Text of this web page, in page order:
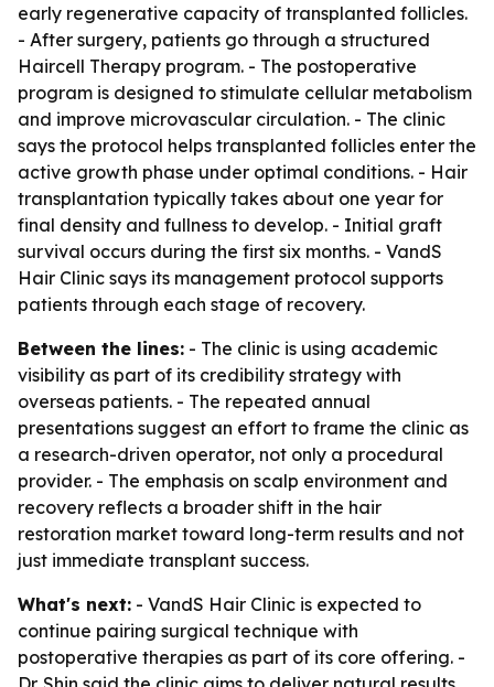
early regenerative capacity of transplanted follicles.
- After surgery, patients go through a structured
Haircell Therapy program. - The postoperative
program is designed to stimulate cellular metabolism
and improve microvascular circulation. - The clinic
says the protocol helps transplanted follicles enter the
active growth phase under optimal conditions. - Hair
transplantation typically takes about one year for
final density and fullness to develop. - Initial graft
survival occurs during the first six months. - VandS
Hair Clinic says its management protocol supports
patients through each stage of recovery.
Between the lines: - The clinic is using academic
visibility as part of its credibility strategy with
overseas patients. - The repeated annual
presentations suggest an effort to frame the clinic as
a research-driven operator, not only a procedural
provider. - The emphasis on scalp environment and
recovery reflects a broader shift in the hair
restoration market toward long-term results and not
just immediate transplant success.
What's next: - VandS Hair Clinic is expected to
continue pairing surgical technique with
postoperative therapies as part of its core offering. -